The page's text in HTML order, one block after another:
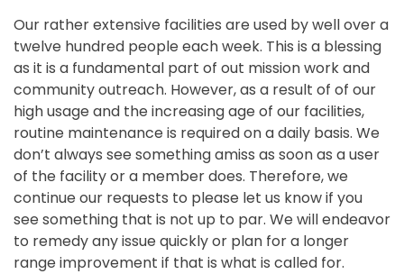
Our rather extensive facilities are used by well over a
twelve hundred people each week. This is a blessing
as it is a fundamental part of out mission work and
community outreach. However, as a result of of our
high usage and the increasing age of our facilities,
routine maintenance is required on a daily basis. We
don’t always see something amiss as soon as a user
of the facility or a member does. Therefore, we
continue our requests to please let us know if you
see something that is not up to par. We will endeavor
to remedy any issue quickly or plan for a longer
range improvement if that is what is called for.